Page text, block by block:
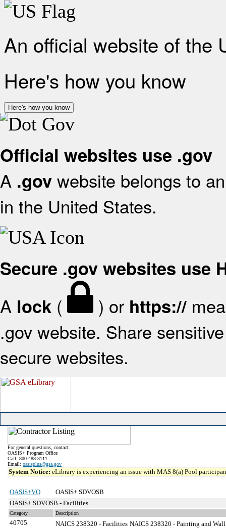
An official website of the
Here's how you know
Here's how you know
Official websites use .gov
A .gov website belongs to
in the United States.
Secure .gov websites use
A lock ( ) or https://
.gov website. Share
secure websites.
For general questions, contact:
OASIS+ Program Office
Call: 800-488-3111
Email: oasisplus@gsa.gov
System Notice: eLibrary is experiencing an issue with MAS 8(a) Pool
OASIS+VO
OASIS+ SDVOSB
OASIS+ SDVOSB - Facilities
Category Description
40705 NAICS 238320 - Facilities NAICS 238320 - Painting and